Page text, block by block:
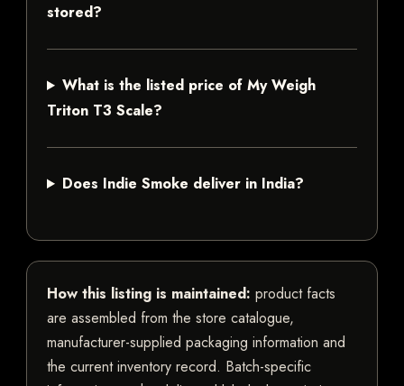
stored?
What is the listed price of My Weigh
Triton T3 Scale?
Does Indie Smoke deliver in India?
How this listing is maintained: product facts
are assembled from the store catalogue,
manufacturer-supplied packaging information and
the current inventory record. Batch-specific